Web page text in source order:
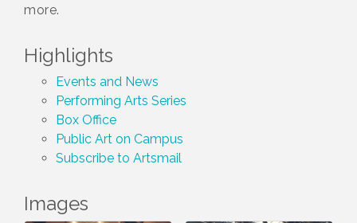
more.
Highlights
Events and News
Performing Arts Series
Box Office
Public Art on Campus
Subscribe to Artsmail
Images